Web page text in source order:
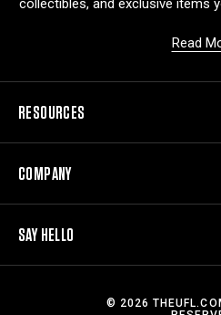
collectibles, and exclusive items
Read
RESOURCES
COMPANY
SAY HELLO
© 2026